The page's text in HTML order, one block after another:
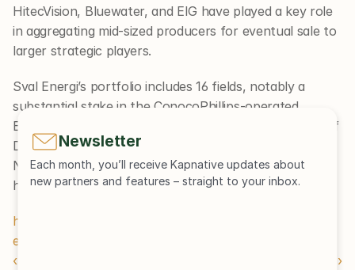
HitecVision, Bluewater, and EIG have played a key role
in aggregating mid-sized producers for eventual sale to
larger strategic players.
Sval Energi’s portfolio includes 16 fields, notably a
substantial stake in the ConocoPhillips-operated
Ekofisk field. The assets will now form a central part of
DNO’s growth strategy, with further expansion in
Norway and other key markets potentially on the
horizon.
https://www.offshore-technology.com/news/dno-sval-
energi-acquisition/
‹ Newsletter Edition 62
Newsletter Edition 60 ›
Newsletter
Each month, you’ll receive Kapnative updates about
new partners and features – straight to your inbox.